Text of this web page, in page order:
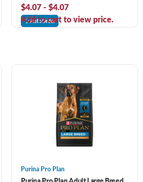
$4.07 - $4.07
Add to cart to view price.
AutoOrder
Purina Pro Plan